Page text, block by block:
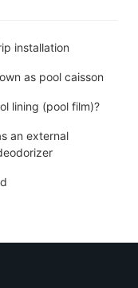
installation
as pool caisson
lining (pool film)?
an external